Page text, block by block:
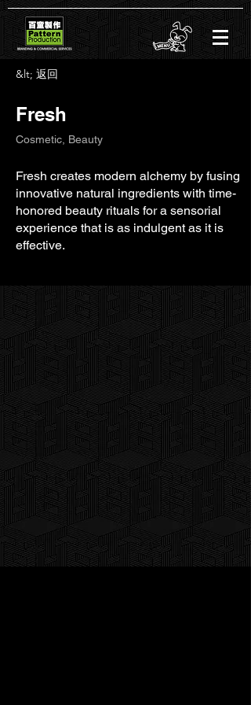
&lt; 返回
Fresh
Cosmetic, Beauty
Fresh creates modern alchemy by fusing
innovative natural ingredients with time-
honored beauty rituals for a sensorial
experience that is as indulgent as it is
effective.